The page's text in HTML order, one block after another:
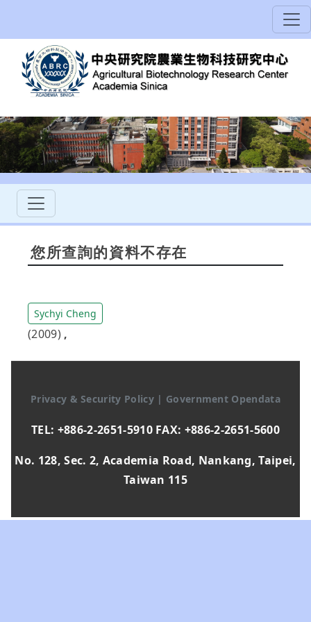
您所查詢的資料不存在
Sychyi Cheng
(2009) ,
Privacy & Security Policy | Government Opendata
TEL: +886-2-2651-5910 FAX: +886-2-2651-5600
No. 128, Sec. 2, Academia Road, Nankang, Taipei,
Taiwan 115